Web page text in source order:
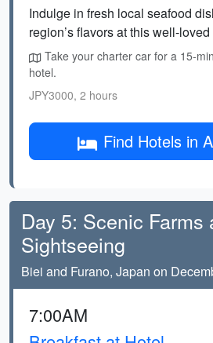
Indulge in fresh local seafood
region’s flavors at this well-
Take your charter car for a 15-
hotel.
JPY3000, 2 hours
Find Hotels in
Day 5: Scenic Farms
Sightseeing
Biei and Furano, Japan on
7:00AM